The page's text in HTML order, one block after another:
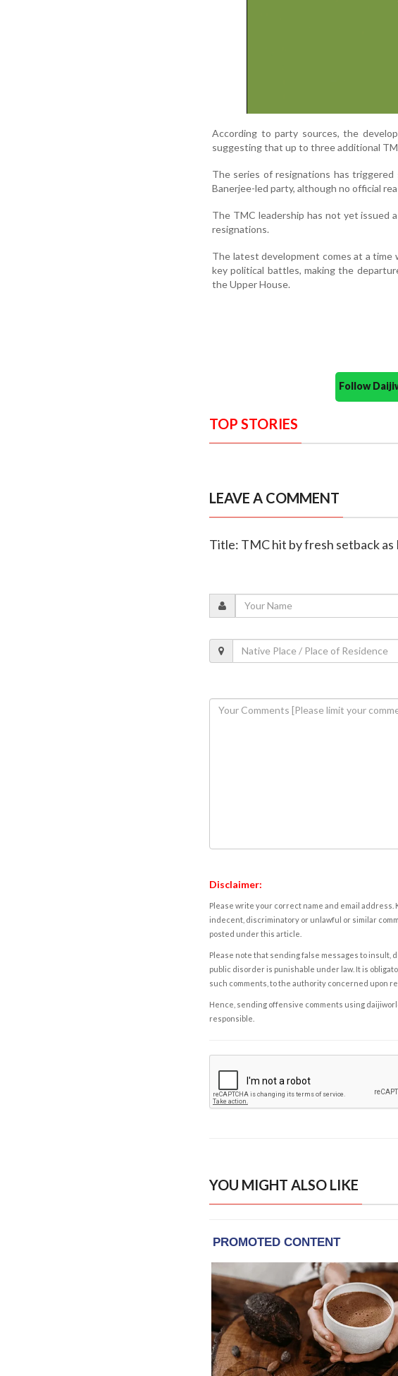
According to party sources, the
suggesting that up to three additional
The series of resignations has
Banerjee-led party, although no official
The TMC leadership has not yet
resignations.
The latest development comes at a
key political battles, making the
the Upper House.
Follow
TOP STORIES
LEAVE A COMMENT
Title: TMC hit by fresh setback as
Disclaimer:
Please write your correct name and email address.
indecent, discriminatory or unlawful or similar
posted under this article.
Please note that sending false messages to insult,
public disorder is punishable under law. It is
such comments, to the authority concerned upon
Hence, sending offensive comments using
responsible.
YOU MIGHT ALSO LIKE